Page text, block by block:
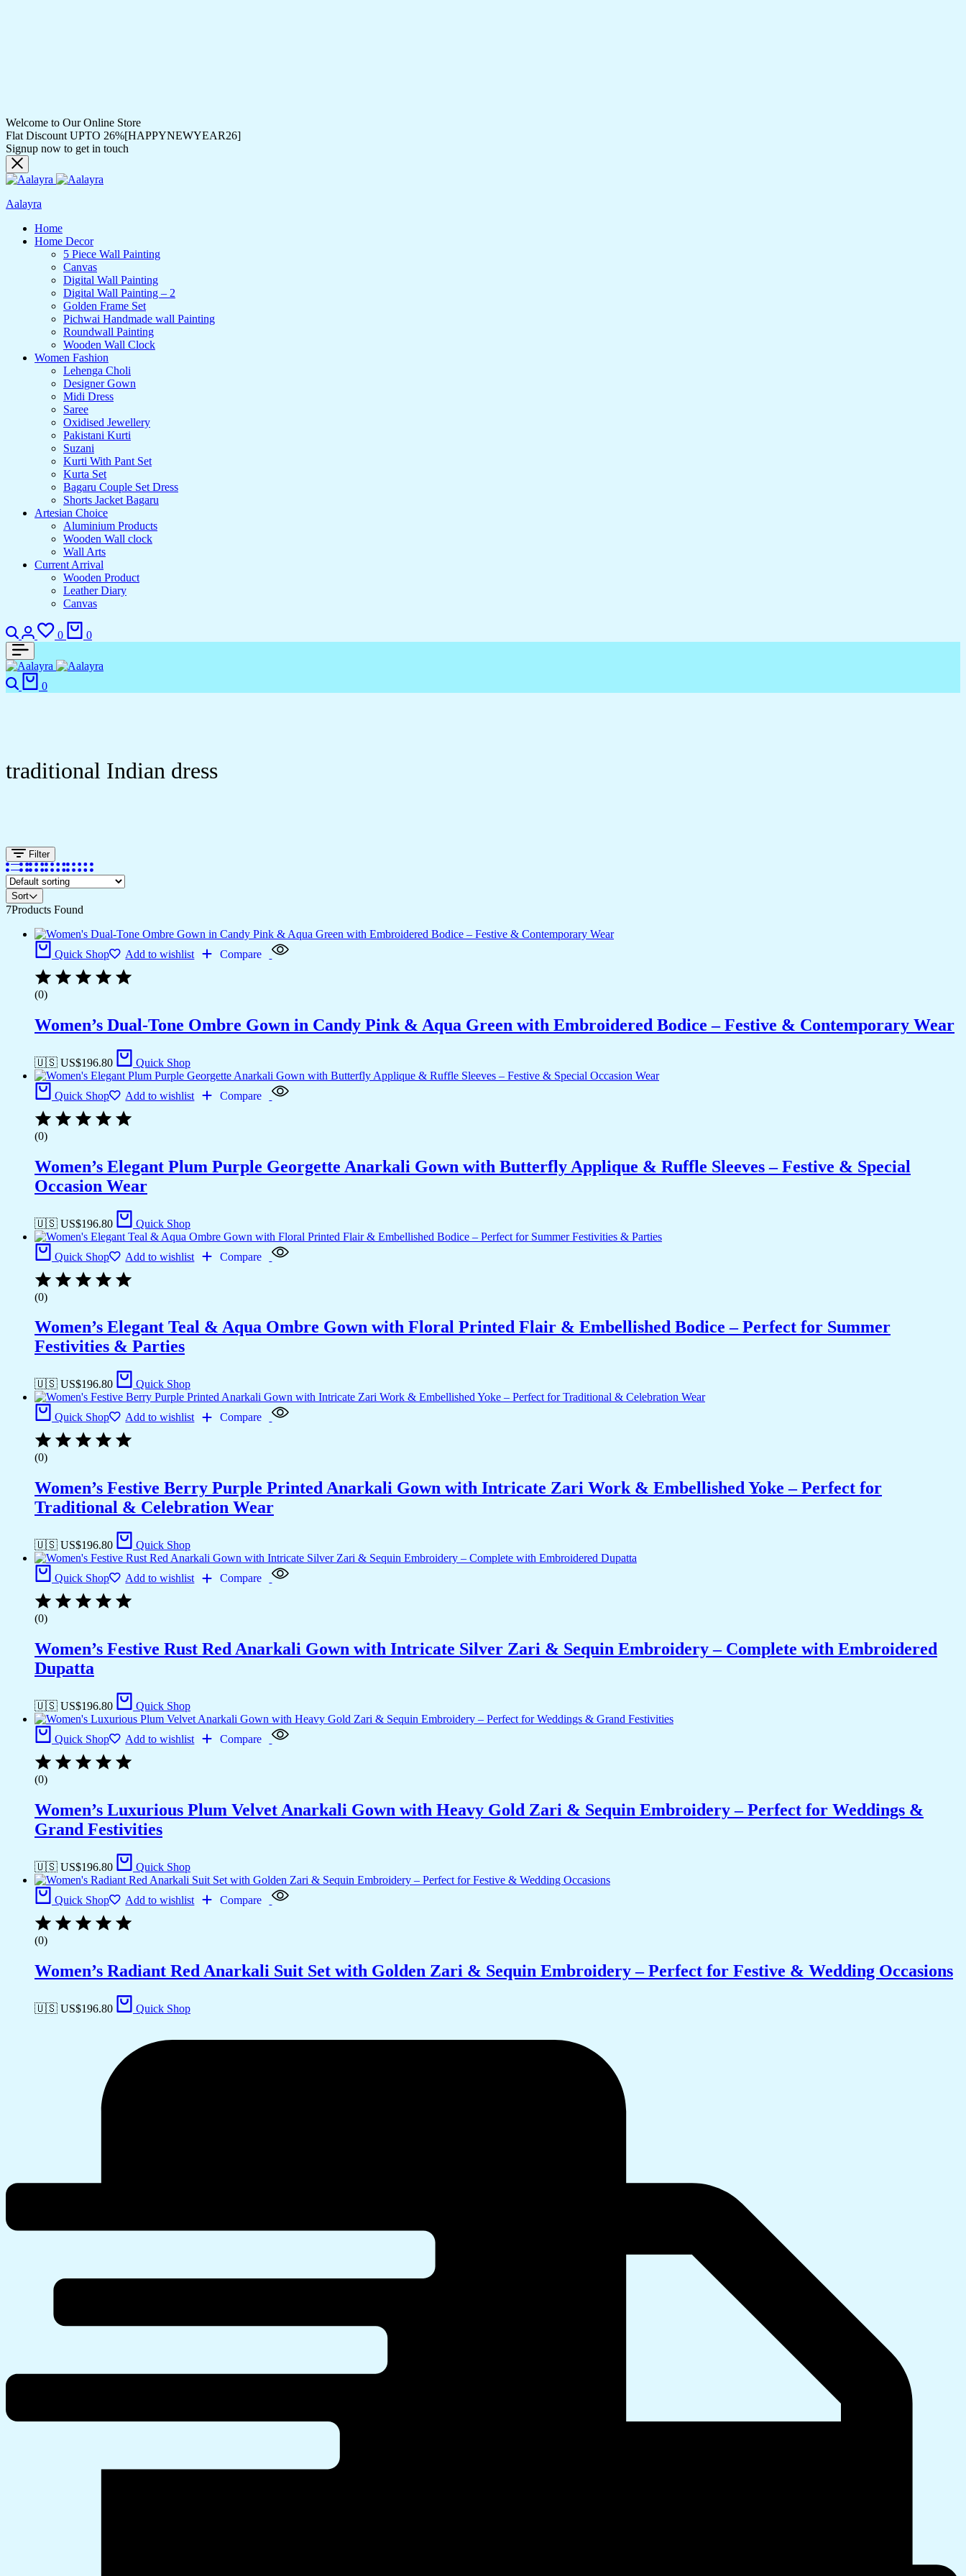
Welcome to Our Online Store
Flat Discount UPTO 26%[HAPPYNEWYEAR26]
Signup now to get in touch
Aalayra
Home
Home Decor
5 Piece Wall Painting
Canvas
Digital Wall Painting
Digital Wall Painting – 2
Golden Frame Set
Pichwai Handmade wall Painting
Roundwall Painting
Wooden Wall Clock
Women Fashion
Lehenga Choli
Designer Gown
Midi Dress
Saree
Oxidised Jewellery
Pakistani Kurti
Suzani
Kurti With Pant Set
Kurta Set
Bagaru Couple Set Dress
Shorts Jacket Bagaru
Artesian Choice
Aluminium Products
Wooden Wall clock
Wall Arts
Current Arrival
Wooden Product
Leather Diary
Canvas
0 0
0
traditional Indian dress
Filter
Sort
7Products Found
Quick Shop Add to wishlist Compare
(0)
Women’s Dual-Tone Ombre Gown in Candy Pink & Aqua Green with Embroidered Bodice – Festive & Contemporary Wear
🇺🇸 US$196.80 Quick Shop
Quick Shop Add to wishlist Compare
(0)
Women’s Elegant Plum Purple Georgette Anarkali Gown with Butterfly Applique & Ruffle Sleeves – Festive & Special
Occasion Wear
🇺🇸 US$196.80 Quick Shop
Quick Shop Add to wishlist Compare
(0)
Women’s Elegant Teal & Aqua Ombre Gown with Floral Printed Flair & Embellished Bodice – Perfect for Summer
Festivities & Parties
🇺🇸 US$196.80 Quick Shop
Quick Shop Add to wishlist Compare
(0)
Women’s Festive Berry Purple Printed Anarkali Gown with Intricate Zari Work & Embellished Yoke – Perfect for
Traditional & Celebration Wear
🇺🇸 US$196.80 Quick Shop
Quick Shop Add to wishlist Compare
(0)
Women’s Festive Rust Red Anarkali Gown with Intricate Silver Zari & Sequin Embroidery – Complete with Embroidered
Dupatta
🇺🇸 US$196.80 Quick Shop
Quick Shop Add to wishlist Compare
(0)
Women’s Luxurious Plum Velvet Anarkali Gown with Heavy Gold Zari & Sequin Embroidery – Perfect for Weddings &
Grand Festivities
🇺🇸 US$196.80 Quick Shop
Quick Shop Add to wishlist Compare
(0)
Women’s Radiant Red Anarkali Suit Set with Golden Zari & Sequin Embroidery – Perfect for Festive & Wedding Occasions
🇺🇸 US$196.80 Quick Shop